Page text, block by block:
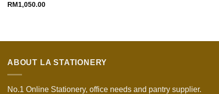
RM1,050.00
ABOUT LA STATIONERY
No.1 Online Stationery, office needs and pantry supplier.